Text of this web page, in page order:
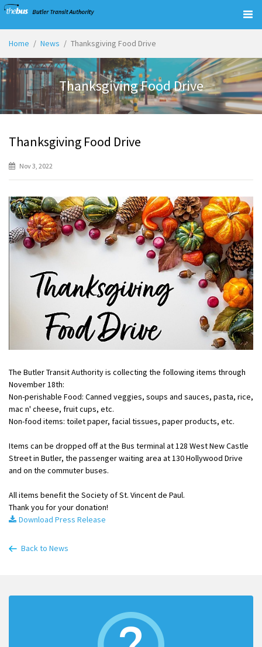
Home
News Thanksgiving Food Drive
Thanksgiving Food Drive
Thanksgiving Food Drive
Nov 3, 2022
The Butler Transit Authority is collecting the following items through
November 18th:
Non-perishable Food: Canned veggies, soups and sauces, pasta, rice,
mac n' cheese, fruit cups, etc.
Non-food items: toilet paper, facial tissues, paper products, etc.
Items can be dropped off at the Bus terminal at 128 West New Castle
Street in Butler, the passenger waiting area at 130 Hollywood Drive
and on the commuter buses.
All items benefit the Society of St. Vincent de Paul.
Thank you for your donation!
Download Press Release
Back to News